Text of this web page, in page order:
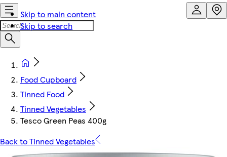
Skip to main content
Skip to search
Food Cupboard
Tinned Food
Tinned Vegetables
Tesco Green Peas 400g
Back to Tinned Vegetables